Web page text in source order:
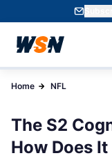
Home NFL
The S2
How Does